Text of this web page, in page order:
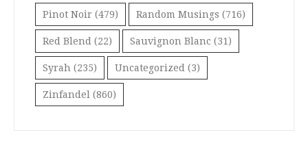
Pinot Noir (479) Random Musings (716)
Red Blend (22) Sauvignon Blanc (31)
Syrah (235) Uncategorized (3)
Zinfandel (860)